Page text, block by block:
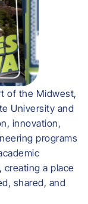
of the Midwest,
University and
innovation,
programs
a place
shared, and